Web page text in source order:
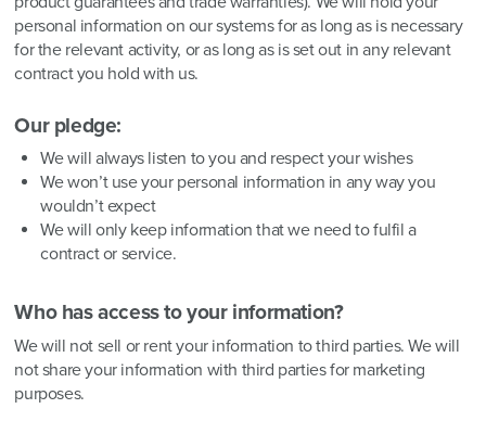
personal information on our systems for as long as is necessary
for the relevant activity, or as long as is set out in any relevant
contract you hold with us.
Our pledge:
We will always listen to you and respect your wishes
We won’t use your personal information in any way you
wouldn’t expect
We will only keep information that we need to fulfil a
contract or service.
Who has access to your information?
We will not sell or rent your information to third parties. We will
not share your information with third parties for marketing
purposes.